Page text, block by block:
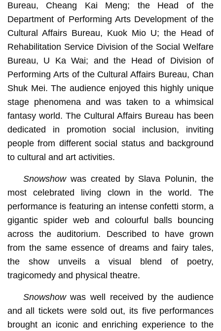
Bureau, Cheang Kai Meng; the Head of the
Department of Performing Arts Development of the
Cultural Affairs Bureau, Kuok Mio U; the Head of
Rehabilitation Service Division of the Social Welfare
Bureau, U Ka Wai; and the Head of Division of
Performing Arts of the Cultural Affairs Bureau, Chan
Shuk Mei. The audience enjoyed this highly unique
stage phenomena and was taken to a whimsical
fantasy world. The Cultural Affairs Bureau has been
dedicated in promotion social inclusion, inviting
people from different social status and background
to cultural and art activities.
Snowshowwas created by Slava Polunin, the
most celebrated living clown in the world. The
performance is featuring an intense confetti storm, a
gigantic spider web and colourful balls bouncing
across the auditorium. Described to have grown
from the same essence of dreams and fairy tales,
the show unveils a visual blend of poetry,
tragicomedy and physical theatre.
Snowshowwas well received by the audience
and all tickets were sold out, its five performances
brought an iconic and enriching experience to the